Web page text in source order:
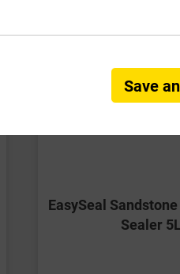
EasySeal
Sealer 5L
Save